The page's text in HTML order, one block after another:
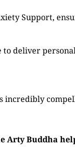
Support,
to deliver
Arty Buddha